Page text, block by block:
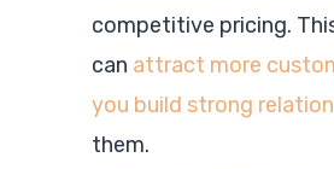
competitive pricing.
can attract more
you build strong
them.